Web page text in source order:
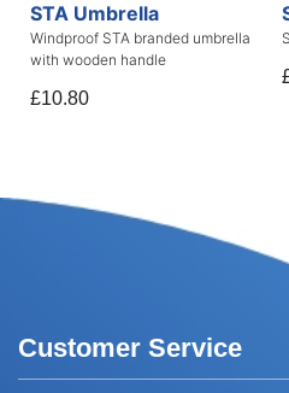
STA Umbrella
Windproof STA branded umbrella
with wooden handle
£10.80
Customer Service